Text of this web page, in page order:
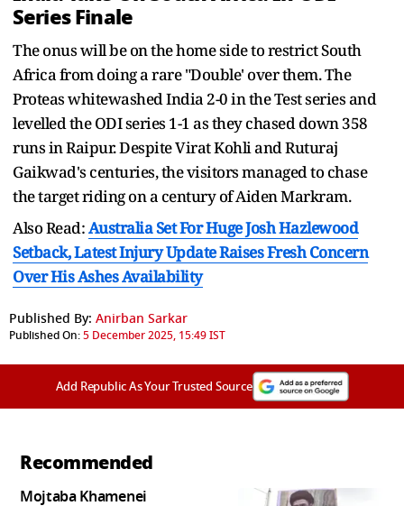
Series Finale
The onus will be on the home side to restrict South
Africa from doing a rare "Double' over them. The
Proteas whitewashed India 2-0 in the Test series and
levelled the ODI series 1-1 as they chased down 358
runs in Raipur. Despite Virat Kohli and Ruturaj
Gaikwad's centuries, the visitors managed to chase
the target riding on a century of Aiden Markram.
Also Read:Australia Set For Huge Josh Hazlewood
Setback, Latest Injury Update Raises Fresh Concern
Over His Ashes Availability
Published By: Anirban Sarkar
Published On:5 December 2025, 15:49 IST
Add Republic As Your Trusted Source
Recommended
Mojtaba Khamenei